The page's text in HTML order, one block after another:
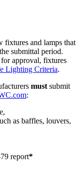
fixtures and lamps that
submittal period.
for approval, fixtures
Lighting Criteria.
must submit
:
as baffles, louvers,
report*